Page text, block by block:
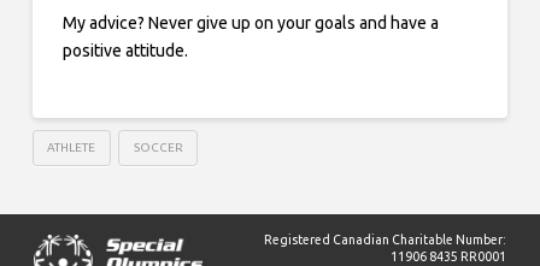
My advice? Never give up on your goals and have a
positive attitude.
ATHLETE SOCCER
Registered Canadian Charitable Number:
11906 8435 RR0001